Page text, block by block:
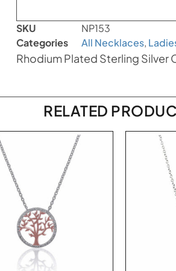
SKU
NP153
Categories
All Necklaces,
Rhodium Plated Sterling Silver
RELATED